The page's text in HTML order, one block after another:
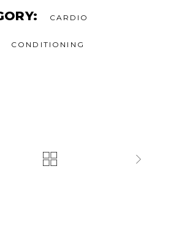
CARDIO
CONDITIONING